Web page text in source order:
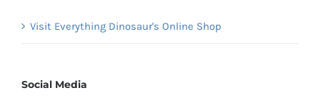
Visit Everything Dinosaur's Online Shop
Social Media